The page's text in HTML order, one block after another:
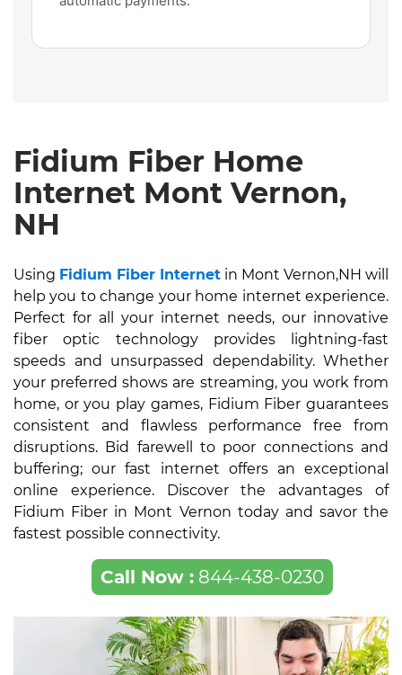
Fidium Fiber Home
Internet Mont Vernon,
NH
Using Fidium Fiber Internet in Mont Vernon,NH will
help you to change your home internet experience.
Perfect for all your internet needs, our innovative
fiber optic technology provides lightning-fast
speeds and unsurpassed dependability. Whether
your preferred shows are streaming, you work from
home, or you play games, Fidium Fiber guarantees
consistent and flawless performance free from
disruptions. Bid farewell to poor connections and
buffering; our fast internet offers an exceptional
online experience. Discover the advantages of
Fidium Fiber in Mont Vernon today and savor the
fastest possible connectivity.
Call Now :844-438-0230